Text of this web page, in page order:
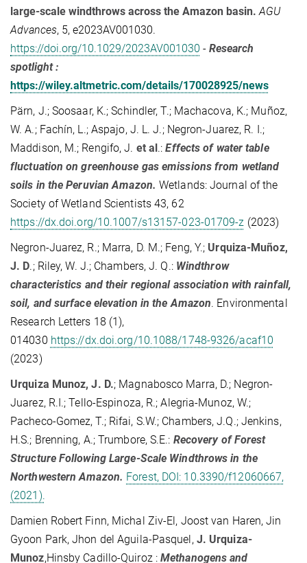
large-scale windthrows across the Amazon basin. AGU
Advances, 5, e2023AV001030.
https://doi.org/10.1029/2023AV001030 - Research
spotlight :
https://wiley.altmetric.com/details/170028925/news
Pärn, J.; Soosaar, K.; Schindler, T.; Machacova, K.; Muñoz,
W. A.; Fachín, L.; Aspajo, J. L. J.; Negron‑Juarez, R. I.;
Maddison, M.; Rengifo, J. et al.:Effects of water table
fluctuation on greenhouse gas emissions from wetland
soils in the Peruvian Amazon. Wetlands: Journal of the
Society of Wetland Scientists 43, 62
https://dx.doi.org/10.1007/s13157-023-01709-z (2023)
Negron-Juarez, R.; Marra, D. M.; Feng, Y.; Urquiza-Muñoz,
J. D.; Riley, W. J.; Chambers, J. Q.: Windthrow
characteristics and their regional association with rainfall,
soil, and surface elevation in the Amazon. Environmental
Research Letters 18 (1),
014030 https://dx.doi.org/10.1088/1748-9326/acaf10
(2023)
Urquiza Munoz, J. D.; Magnabosco Marra, D.; Negron-
Juarez, R.I.; Tello-Espinoza, R.; Alegria-Munoz, W.;
Pacheco-Gomez, T.; Rifai, S.W.; Chambers, J.Q.; Jenkins,
H.S.; Brenning, A.; Trumbore, S.E.: Recovery of Forest
Structure Following Large-Scale Windthrows in the
Northwestern Amazon. Forest, DOI: 10.3390/f12060667,
(2021).
Damien Robert Finn, Michal Ziv-El, Joost van Haren, Jin
Gyoon Park, Jhon del Aguila-Pasquel, J. Urquiza-
Munoz,Hinsby Cadillo-Quiroz :Methanogens and